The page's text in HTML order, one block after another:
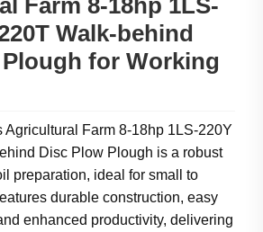
Farm 8-18hp 1LS-
Walk-behind
for Working
Agricultural Farm 8-18hp 1LS-220Y
Disc Plow Plough is a robust
preparation, ideal for small to
durable construction, easy
enhanced productivity, delivering